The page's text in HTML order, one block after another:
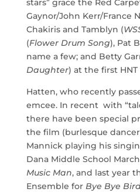
stars” grace the Red
Gaynor/John Kerr/France
Chakiris and Tamblyn (
(Flower Drum Song), Pat
name a few; and Betty
Daughter) at the first
Hatten, who recently
emcee. In recent with
there have been special
the film (burlesque
Mannick playing his
Dana Middle School
Music Man, and last year
Ensemble for Bye Bye